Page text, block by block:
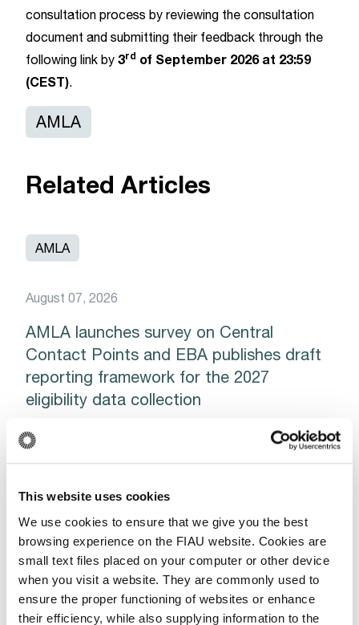
This website uses cookies
We use cookies to ensure that we give you the best
browsing experience on the FIAU website. Cookies are
small text files placed on your computer or other device
when you visit a website. They are commonly used to
ensure the proper functioning of websites or enhance
their efficiency, while also supplying information to the
consultation process by reviewing the consultation
document and submitting their feedback through the
following link by 3rd of September 2026 at 23:59
(CEST)
AMLA
Related Articles
AMLA
August 07, 2026
AMLA launches survey on Central
Contact Points and EBA publishes draft
reporting framework for the 2027
eligibility data collection
Read More
AMLA EUROPOL
July 21, 2026
AMLA Direct Supervision: Launch of